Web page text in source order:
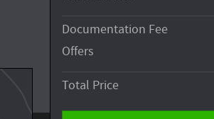
Documentation Fee
Offers
Total Price